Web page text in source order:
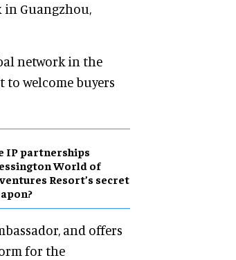
in Guangzhou,
network in the
welcome buyers
IP partnerships
World of
Resort’s secret
and offers
for the